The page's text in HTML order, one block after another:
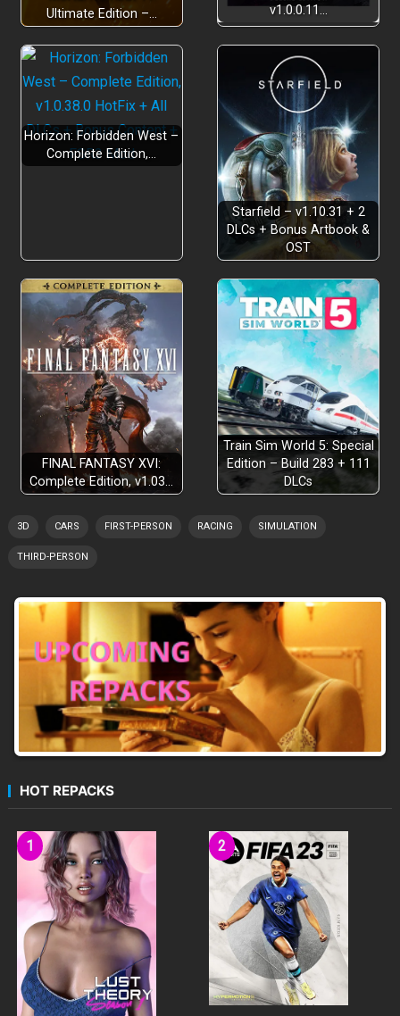
Ultimate Edition –…
v1.0.0.11…
Horizon: Forbidden West –
Complete Edition,…
Starfield – v1.10.31 + 2
DLCs + Bonus Artbook &
OST
FINAL FANTASY XVI:
Complete Edition, v1.03…
Train Sim World 5: Special
Edition – Build 283 + 111
DLCs
3D CARS FIRST-PERSON RACING SIMULATION
THIRD-PERSON
HOT REPACKS